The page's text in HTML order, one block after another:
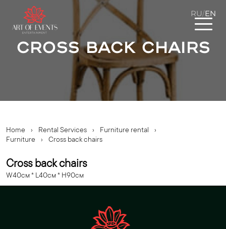
RU /EN
Cross back chairs
Home › Rental Services › Furniture rental
›
Furniture
› Cross back chairs
Cross back chairs
W40cм * L40cм * H90cм